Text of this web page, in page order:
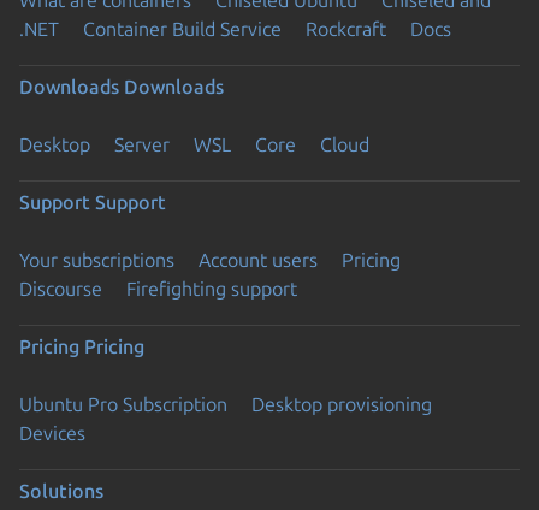
.NET
Container Build Service Rockcraft Docs
Downloads Downloads
Desktop Server WSL Core Cloud
Support Support
Your subscriptions Account users
Pricing
Discourse
Firefighting support
Pricing Pricing
Ubuntu Pro Subscription
Desktop provisioning
Devices
Solutions